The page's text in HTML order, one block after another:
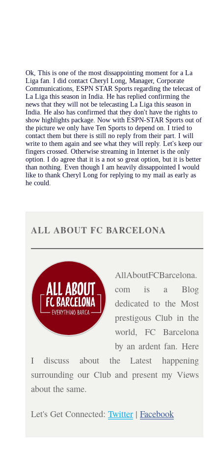
Ok, This is one of the most dissappointing moment for a La
Liga fan. I did contact Cheryl Long, Manager, Corporate
Communications, ESPN STAR Sports regarding the telecast of
La Liga this season in India. He has replied confirming the
news that they will not be telecasting La Liga this season in
India. He also has confirmed that they don't have the rights to
show highlights package. Now with ESPN-STAR Sports out of
the picture we only have Ten Sports to depend on. I tried to
contact them but there is still no reply from their part. I will
write to them again and see what they will reply. Let's keep our
fingers crossed. Otherwise streaming in Internet is the only
option. I do agree that it is a not so great option, but it is better
than nothing. Even though I am heavily dissappointed I would
like to thank Cheryl Long for replying to my mail as early as
he could.
ALL ABOUT FC BARCELONA
AllAboutFCBarcelona.
com is a Blog
dedicated to the Most
prestigous Club in the
world, FC Barcelona
by an ardent fan. Here
I discuss about the Latest happening
surrounding our Club and present my Views
about the same.
Let's Get Connected: Twitter| Facebook